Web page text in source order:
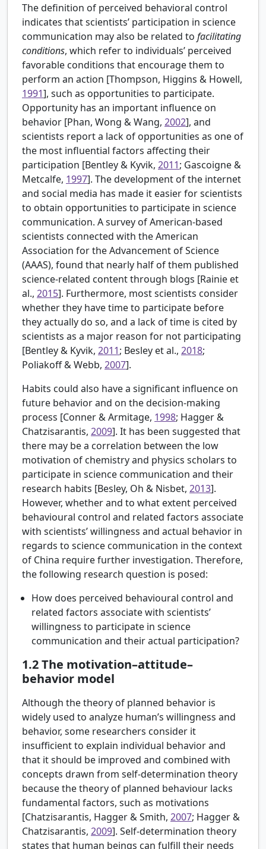
The definition of perceived behavioral control
indicates that scientists’ participation in science
communication may also be related to facilitating
conditions, which refer to individuals’ perceived
favorable conditions that encourage them to
perform an action [Thompson, Higgins & Howell,
1991], such as opportunities to participate.
Opportunity has an important influence on
behavior [Phan, Wong & Wang, 2002], and
scientists report a lack of opportunities as one of
the most influential factors affecting their
participation [Bentley & Kyvik, 2011; Gascoigne &
Metcalfe, 1997]. The development of the internet
and social media has made it easier for scientists
to obtain opportunities to participate in science
communication. A survey of American-based
scientists connected with the American
Association for the Advancement of Science
(AAAS), found that nearly half of them published
science-related content through blogs [Rainie et
al., 2015]. Furthermore, most scientists consider
whether they have time to participate before
they actually do so, and a lack of time is cited by
scientists as a major reason for not participating
[Bentley & Kyvik, 2011; Besley et al., 2018;
Poliakoff & Webb, 2007].
Habits could also have a significant influence on
future behavior and on the decision-making
process [Conner & Armitage, 1998; Hagger &
Chatzisarantis, 2009]. It has been suggested that
there may be a correlation between the low
motivation of chemistry and physics scholars to
participate in science communication and their
research habits [Besley, Oh & Nisbet, 2013].
However, whether and to what extent perceived
behavioural control and related factors associate
with scientists’ willingness and actual behavior in
regards to science communication in the context
of China require further investigation. Therefore,
the following research question is posed:
How does perceived behavioural control and
related factors associate with scientists’
willingness to participate in science
communication and their actual participation?
1.2The motivation–attitude–
behavior model
Although the theory of planned behavior is
widely used to analyze human’s willingness and
behavior, some researchers consider it
insufficient to explain individual behavior and
that it should be improved and combined with
concepts drawn from self-determination theory
because the theory of planned behaviour lacks
fundamental factors, such as motivations
[Chatzisarantis, Hagger & Smith, 2007; Hagger &
Chatzisarantis, 2009]. Self-determination theory
states that human beings can fulfill their needs